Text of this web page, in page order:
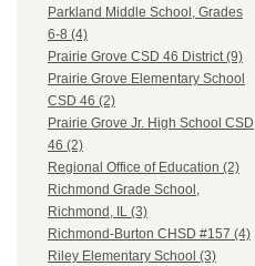
Parkland Middle School, Grades
6-8 (4)
Prairie Grove CSD 46 District (9)
Prairie Grove Elementary School
CSD 46 (2)
Prairie Grove Jr. High School CSD
46 (2)
Regional Office of Education (2)
Richmond Grade School,
Richmond, IL (3)
Richmond-Burton CHSD #157 (4)
Riley Elementary School (3)